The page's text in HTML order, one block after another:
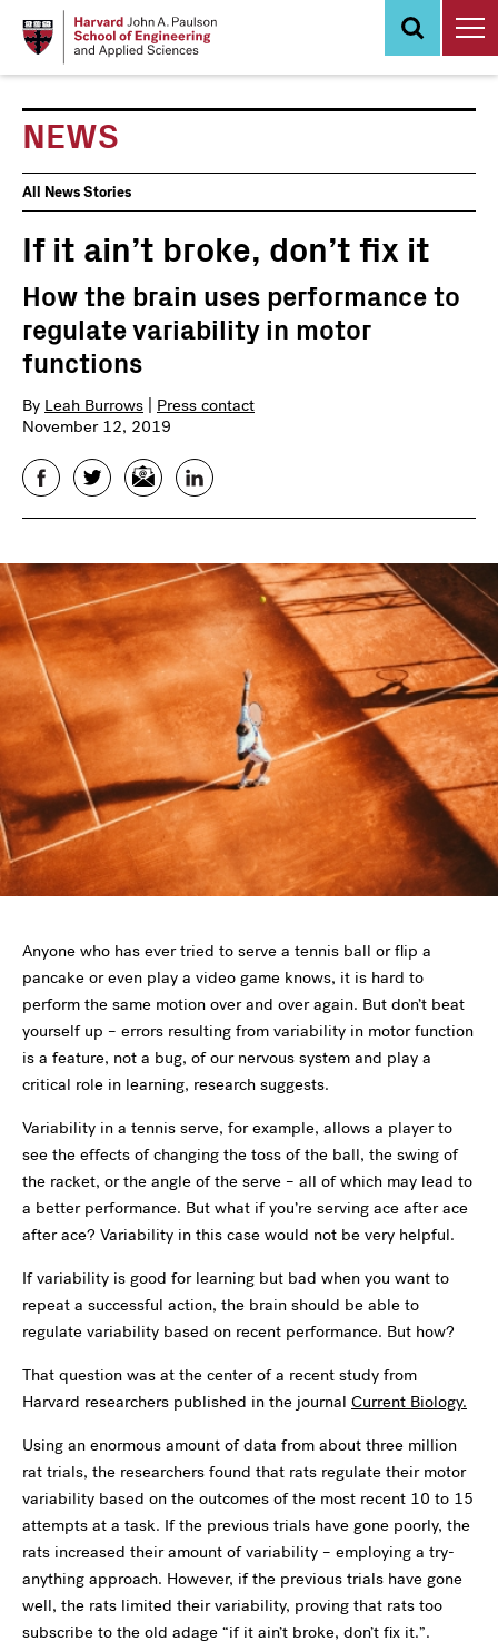
NEWS
News
Events
All News Stories
If it ain’t broke, don’t fix it
How the brain uses performance to
regulate variability in motor
functions
By Leah Burrows
Press contact
November 12, 2019
FacebookTwitterEmail LinkedIn
Anyone who has ever tried to serve a tennis ball or flip a
pancake or even play a video game knows, it is hard to
perform the same motion over and over again. But don’t beat
yourself up – errors resulting from variability in motor function
is a feature, not a bug, of our nervous system and play a
critical role in learning, research suggests.
Variability in a tennis serve, for example, allows a player to
see the effects of changing the toss of the ball, the swing of
the racket, or the angle of the serve – all of which may lead to
a better performance. But what if you’re serving ace after ace
after ace? Variability in this case would not be very helpful.
If variability is good for learning but bad when you want to
repeat a successful action, the brain should be able to
regulate variability based on recent performance. But how?
That question was at the center of a recent study from
Harvard researchers published in the journal Current Biology.
Using an enormous amount of data from about three million
rat trials, the researchers found that rats regulate their motor
variability based on the outcomes of the most recent 10 to 15
attempts at a task. If the previous trials have gone poorly, the
rats increased their amount of variability – employing a try-
anything approach. However, if the previous trials have gone
well, the rats limited their variability, proving that rats too
subscribe to the old adage “if it ain’t broke, don’t fix it.”.